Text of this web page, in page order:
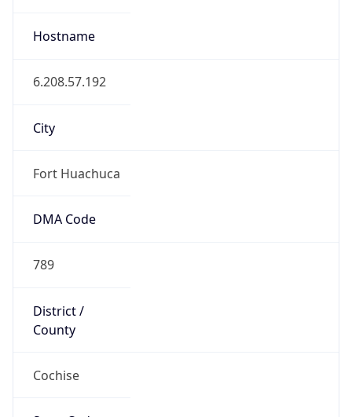
Hostname
6.208.57.192
City
Fort Huachuca
DMA Code
789
District /
County
Cochise